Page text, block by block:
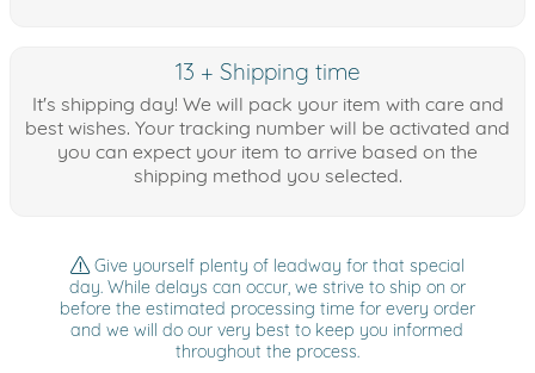
13 + Shipping time
It's shipping day! We will pack your item with care and
best wishes. Your tracking number will be activated and
you can expect your item to arrive based on the
shipping method you selected.
Give yourself plenty of leadway for that special
day. While delays can occur, we strive to ship on or
before the estimated processing time for every order
and we will do our very best to keep you informed
throughout the process.